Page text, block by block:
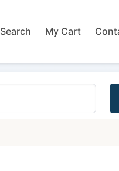
Search My Cart